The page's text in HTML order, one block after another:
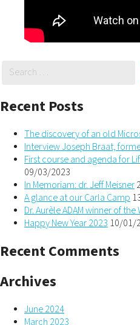
Recent Posts
The discovery of an old
Interview Joseph Braat,
First course and agenda for
09/03/2023
In Memoriam: dr. Jeff Meisner
A glance at our Carla Camp
Dr. Aurèle ADAM winner of
Happy New Year 2023 10/01/
Recent Comments
Archives
June 2024